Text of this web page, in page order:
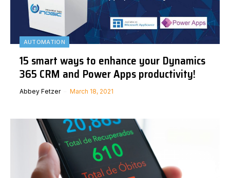
AUTOMATION
15 smart ways to enhance your Dynamics
365 CRM and Power Apps productivity!
Abbey Fetzer March 18, 2021